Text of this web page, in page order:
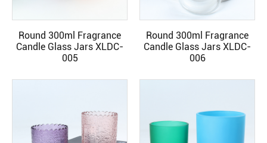
READ MORE
Round 300ml Fragrance
Candle Glass Jars XLDC-
005
READ MORE
Round 300ml Fragrance
Candle Glass Jars XLDC-
006